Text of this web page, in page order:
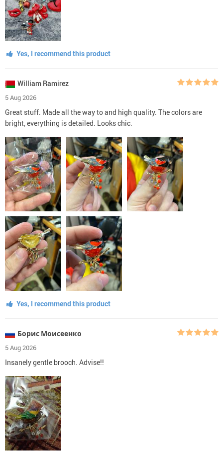
Yes, I recommend this product
William Ramirez
5 Aug 2026
Great stuff. Made all the way to and high quality. The colors are
bright, everything is detailed. Looks chic.
Yes, I recommend this product
Борис Моисеенко
5 Aug 2026
Insanely gentle brooch. Advise!!